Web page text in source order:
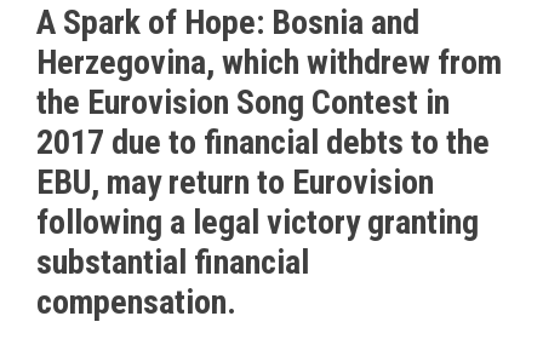
A Spark of Hope: Bosnia and
Herzegovina, which withdrew from
the Eurovision Song Contest in
2017 due to financial debts to the
EBU, may return to Eurovision
following a legal victory granting
substantial financial
compensation.